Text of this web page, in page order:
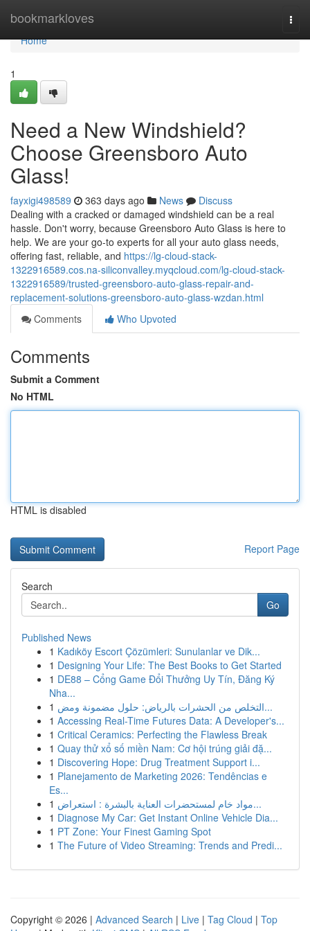
bookmarkloves
Home
Home
1
Need a New Windshield?
Choose Greensboro Auto
Glass!
fayxigi498589 363 days ago News
Discuss
Dealing with a cracked or damaged windshield can be a real
hassle. Don't worry, because Greensboro Auto Glass is here to
help. We are your go-to experts for all your auto glass needs,
offering fast, reliable, and https://lg-cloud-stack-
1322916589.cos.na-siliconvalley.myqcloud.com/lg-cloud-stack-
1322916589/trusted-greensboro-auto-glass-repair-and-
replacement-solutions-greensboro-auto-glass-wzdan.html
Comments
Who Upvoted
Comments
Submit a Comment
No HTML
HTML is disabled
Report Page
Search
Go
Published News
1 Kadıköy Escort Çözümleri: Sunulanlar ve Dik...
1 Designing Your Life: The Best Books to Get Started
1 DE88 – Cổng Game Đổi Thưởng Uy Tín, Đăng Ký
Nha...
1
التخلص من الحشرات بالرياض: حلول مضمونة ومض...
1 Accessing Real-Time Futures Data: A Developer's...
1 Critical Ceramics: Perfecting the Flawless Break
1 Quay thử xổ số miền Nam: Cơ hội trúng giải đặ...
1 Discovering Hope: Drug Treatment Support i...
1 Planejamento de Marketing 2026: Tendências e
Es...
1
مواد خام لمستحضرات العناية بالبشرة : استعراض...
1 Diagnose My Car: Get Instant Online Vehicle Dia...
1 PT Zone: Your Finest Gaming Spot
1 The Future of Video Streaming: Trends and Predi...
Copyright © 2026 | Advanced Search | Live | Tag Cloud | Top